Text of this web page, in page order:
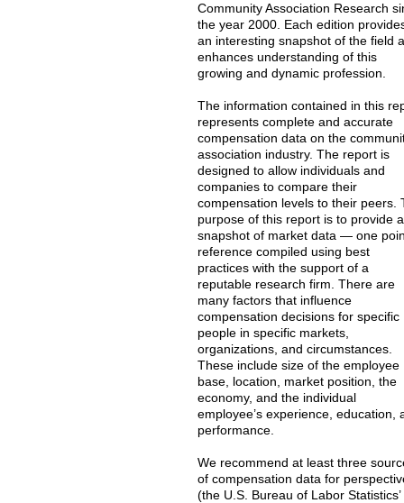
Community Association Research
the year 2000. Each edition
an interesting snapshot of the field
enhances understanding of this
growing and dynamic profession.
The information contained in this
represents complete and accurate
compensation data on the
association industry. The report is
designed to allow individuals and
companies to compare their
compensation levels to their peers.
purpose of this report is to provide a
snapshot of market data — one
reference compiled using best
practices with the support of a
reputable research firm. There are
many factors that influence
compensation decisions for specific
people in specific markets,
organizations, and circumstances.
These include size of the employee
base, location, market position, the
economy, and the individual
employee’s experience, education,
performance.
We recommend at least three
of compensation data for
(the U.S. Bureau of Labor Statistics’